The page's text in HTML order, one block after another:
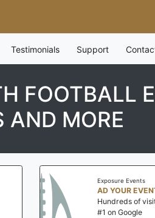
Testimonials Support
FOOTBALL
AND MORE
Exposure Events
AD YOUR
Hundreds of
#1 on Google